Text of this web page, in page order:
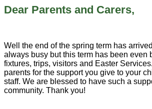
Dear Parents and Carers,
Well the end of the spring term has
always busy but this term has been even
fixtures, trips, visitors and Easter
parents for the support you give to your
staff. We are blessed to have such a
community. Thank you!